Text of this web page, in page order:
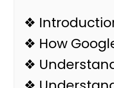
❖
❖ How
❖